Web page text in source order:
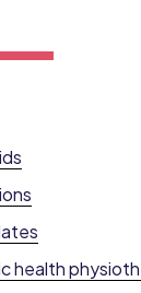
health